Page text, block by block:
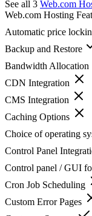
See all 3 Web.com
Web.com Hosting
Automatic price
Backup and Restore
Bandwidth Allocation
CDN Integration
CMS Integration
Caching Options
Choice of operating
Control Panel
Control panel / GUI
Cron Job Scheduling
Custom Error Pages